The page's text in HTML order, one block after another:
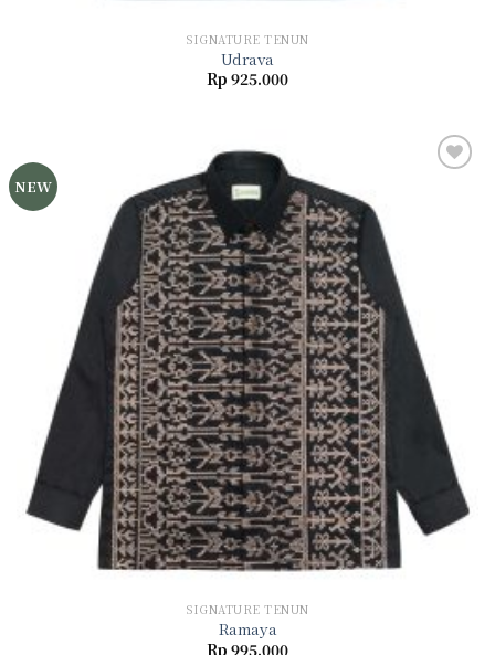
SIGNATURE TENUN
Udrava
Rp 925.000
NEW
SIGNATURE TENUN
Ramaya
Rp 995.000